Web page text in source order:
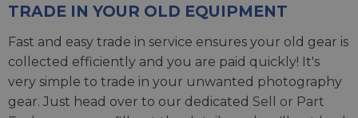
TRADE IN YOUR OLD EQUIPMENT
Fast and easy trade in service ensures your old gear is
collected efficiently and you are paid quickly! It's
very simple to trade in your unwanted photography
gear. Just head over to our dedicated Sell or Part